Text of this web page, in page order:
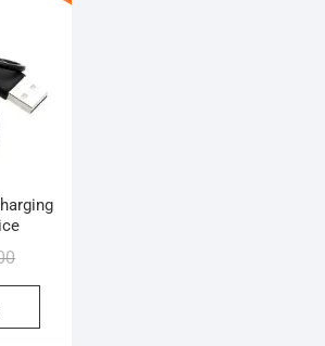
Original
price
₹50.00.
Current
price
₹30.00.